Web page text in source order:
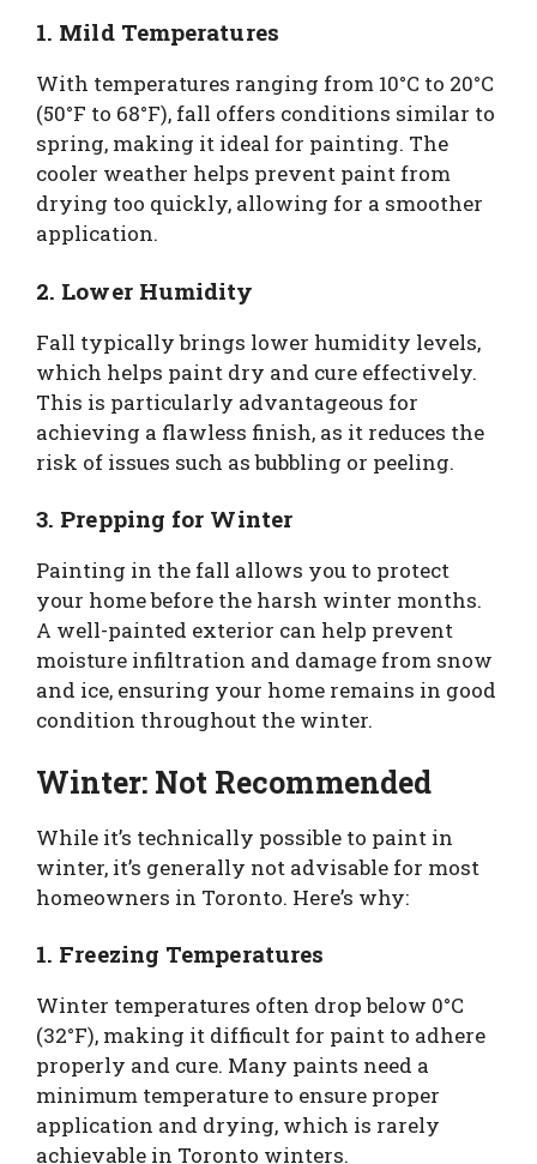
1. Mild Temperatures
With temperatures ranging from 10°C to 20°C
(50°F to 68°F), fall offers conditions similar to
spring, making it ideal for painting. The
cooler weather helps prevent paint from
drying too quickly, allowing for a smoother
application.
2. Lower Humidity
Fall typically brings lower humidity levels,
which helps paint dry and cure effectively.
This is particularly advantageous for
achieving a flawless finish, as it reduces the
risk of issues such as bubbling or peeling.
3. Prepping for Winter
Painting in the fall allows you to protect
your home before the harsh winter months.
A well-painted exterior can help prevent
moisture infiltration and damage from snow
and ice, ensuring your home remains in good
condition throughout the winter.
Winter: Not Recommended
While it’s technically possible to paint in
winter, it’s generally not advisable for most
homeowners in Toronto. Here’s why:
1. Freezing Temperatures
Winter temperatures often drop below 0°C
(32°F), making it difficult for paint to adhere
properly and cure. Many paints need a
minimum temperature to ensure proper
application and drying, which is rarely
achievable in Toronto winters.